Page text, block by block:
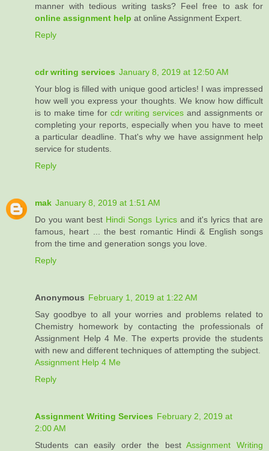
manner with tedious writing tasks? Feel free to ask for
online assignment help at online Assignment Expert.
Reply
cdr writing services January 8, 2019 at 12:50 AM
Your blog is filled with unique good articles! I was impressed
how well you express your thoughts. We know how difficult
is to make time for cdr writing services and assignments or
completing your reports, especially when you have to meet
a particular deadline. That's why we have assignment help
service for students.
Reply
mak January 8, 2019 at 1:51 AM
Do you want best Hindi Songs Lyricsand it's lyrics that are
famous, heart ... the best romantic Hindi & English songs
from the time and generation songs you love.
Reply
Anonymous February 1, 2019 at 1:22 AM
Say goodbye to all your worries and problems related to
Chemistry homework by contacting the professionals of
Assignment Help 4 Me. The experts provide the students
with new and different techniques of attempting the subject.
Assignment Help 4 Me
Reply
Assignment Writing Services February 2, 2019 at
2:00 AM
Students can easily order the bestAssignment Writing